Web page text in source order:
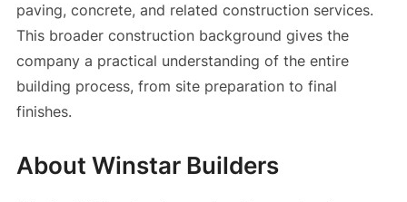
paving, concrete, and related construction services.
This broader construction background gives the
company a practical understanding of the entire
building process, from site preparation to final
finishes.
About Winstar Builders